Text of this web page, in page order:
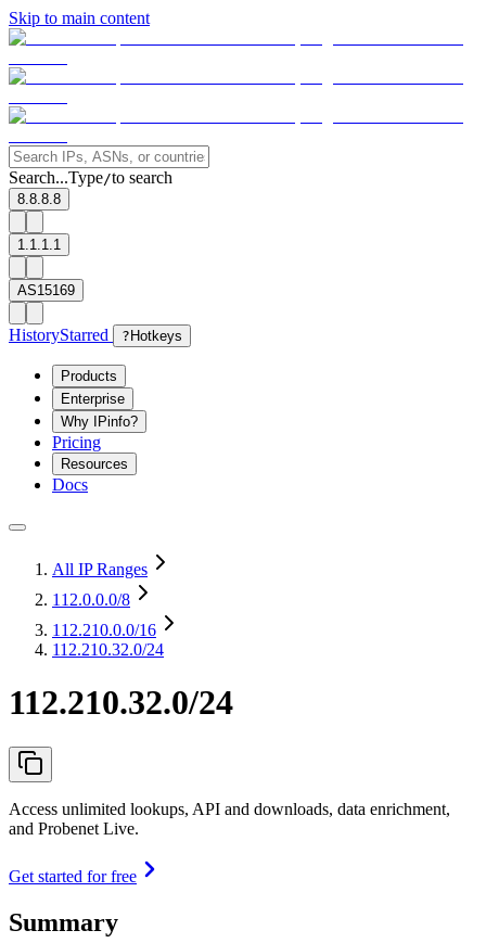
Skip to main content
Search...Type/to search
8.8.8.8
1.1.1.1
AS15169
HistoryStarred ? Hotkeys
Products
Enterprise
Why IPinfo?
Pricing
Resources
Docs
All IP Ranges
112.0.0.0/8
112.210.0.0/16
112.210.32.0/24
112.210.32.0/24
Access unlimited lookups, API and downloads, data enrichment,
and Probenet Live.
Get started for free
Summary